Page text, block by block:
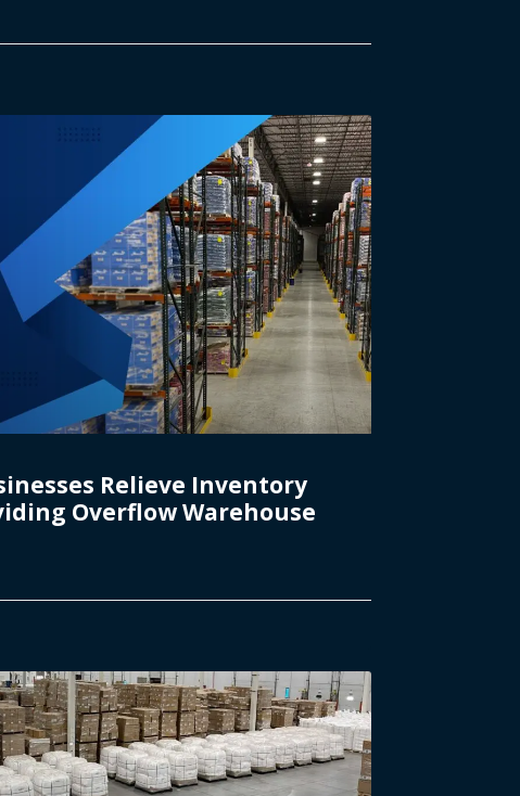
Relieve Inventory
Overflow Warehouse